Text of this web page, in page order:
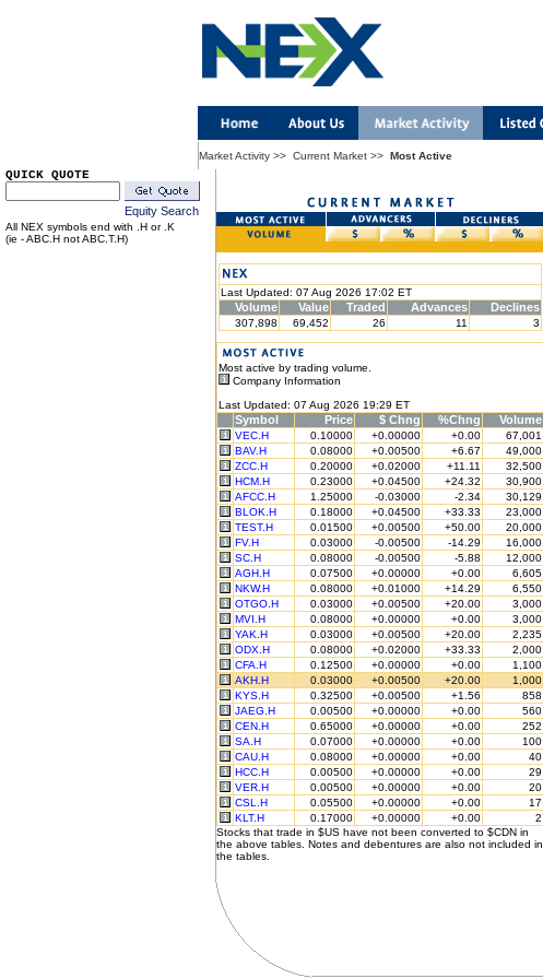
Market Activity >> Current Market >> Most Active
QUICK QUOTE
Equity Search
All NEX symbols end with .H or .K
(ie - ABC.H not ABC.T.H)
Last Updated: 07 Aug 2026 17:02 ET
Volume Value Traded Advances Declines
307,898 69,452 26 11 3
Most active by trading volume.
Company Information
Last Updated: 07 Aug 2026 19:29 ET
Symbol Price $ Chng %Chng Volume
VEC.H 0.10000 +0.00000 +0.00
67,001
BAV.H
0.08000 +0.00500 +6.67
49,000
ZCC.H
0.20000 +0.02000 +11.11
32,500
HCM.H
0.23000 +0.04500 +24.32
30,900
AFCC.H
1.25000 -0.03000 -2.34
30,129
BLOK.H
0.18000 +0.04500 +33.33
23,000
TEST.H
0.01500 +0.00500 +50.00
20,000
FV.H
0.03000 -0.00500 -14.29
16,000
SC.H
0.08000 -0.00500 -5.88
12,000
AGH.H
0.07500 +0.00000 +0.00
6,605
NKW.H
0.08000 +0.01000 +14.29
6,550
OTGO.H
0.03000 +0.00500 +20.00
3,000
MVI.H
0.08000 +0.00000 +0.00
3,000
YAK.H
0.03000 +0.00500 +20.00
2,235
ODX.H
0.08000 +0.02000 +33.33
2,000
CFA.H
0.12500 +0.00000 +0.00
1,100
AKH.H
0.03000 +0.00500 +20.00
1,000
KYS.H
0.32500 +0.00500 +1.56
858
JAEG.H
0.00500 +0.00000 +0.00
560
CEN.H
0.65000 +0.00000 +0.00
252
SA.H
0.07000 +0.00000 +0.00
100
CAU.H
0.08000 +0.00000 +0.00
40
HCC.H
0.00500 +0.00000 +0.00
29
VER.H
0.00500 +0.00000 +0.00
20
CSL.H
0.05500 +0.00000 +0.00
17
KLT.H
0.17000 +0.00000 +0.00
2
Stocks that trade in $US have not been converted to $CDN in
the above tables. Notes and debentures are also not included in
the tables.